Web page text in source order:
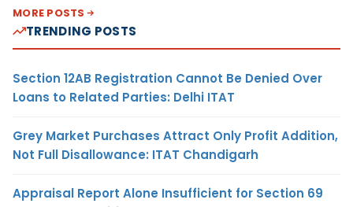
MORE POSTS
TRENDING POSTS
Section 12AB Registration Cannot Be Denied Over
Loans to Related Parties: Delhi ITAT
Grey Market Purchases Attract Only Profit Addition,
Not Full Disallowance: ITAT Chandigarh
Appraisal Report Alone Insufficient for Section 69